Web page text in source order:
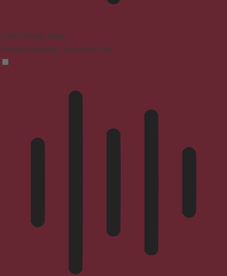
ADHD Friendly Mode
Focused browsing, distraction-free